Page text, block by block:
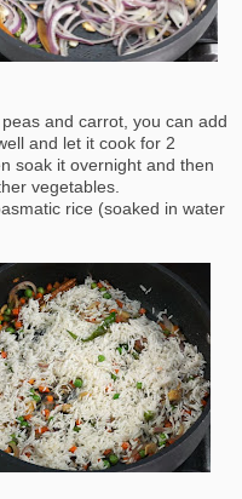
and carrot, you can add
and let it cook for 2
soak it overnight and then
vegetables.
rice (soaked in water